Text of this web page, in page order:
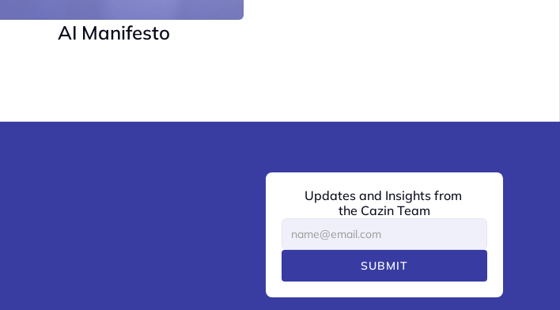
AI Manifesto
Updates and Insights from
the Cazin Team
SUBMIT